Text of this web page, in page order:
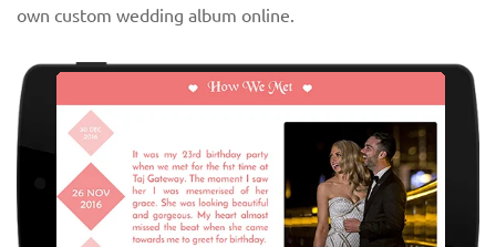
own custom wedding album online.